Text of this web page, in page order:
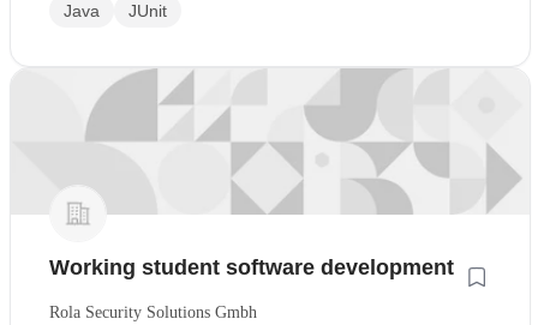
Java JUnit
Working student software development
Rola Security Solutions Gmbh